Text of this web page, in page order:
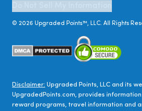
© 2026 Upgraded Points™, LLC. All Rights
Disclaimer: Upgraded Points, LLC and its
UpgradedPoints.com, provides
reward programs, travel information and